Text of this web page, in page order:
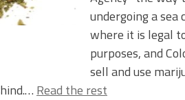
undergoing a
where it is legal
purposes, and
sell and use
Read the rest